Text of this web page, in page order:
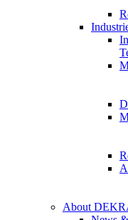
About